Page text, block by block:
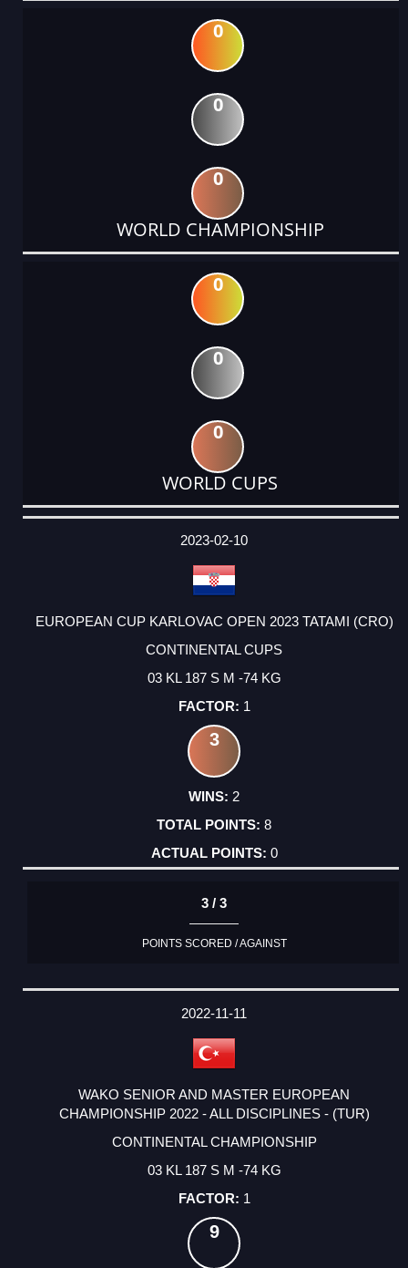
0
0
0
WORLD CHAMPIONSHIP
0
0
0
WORLD CUPS
DATE
EVENT
TYPE
CATEGORY
EVENT
RANK
WINS
POINTS
ACTUAL
2023-02-10
EUROPEAN CUP KARLOVAC OPEN 2023 TATAMI (CRO)
CONTINENTAL CUPS
03 KL 187 S M -74 KG
1
3
2
8
0
3 / 3
POINTS SCORED / AGAINST
2022-11-11
WAKO SENIOR AND MASTER EUROPEAN
CHAMPIONSHIP 2022 - ALL DISCIPLINES - (TUR)
CONTINENTAL CHAMPIONSHIP
03 KL 187 S M -74 KG
1
9